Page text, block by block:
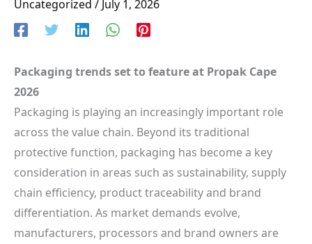
Uncategorized / July 1, 2026
Packaging trends set to feature at Propak Cape
2026
Packaging is playing an increasingly important role
across the value chain. Beyond its traditional
protective function, packaging has become a key
consideration in areas such as sustainability, supply
chain efficiency, product traceability and brand
differentiation. As market demands evolve,
manufacturers, processors and brand owners are